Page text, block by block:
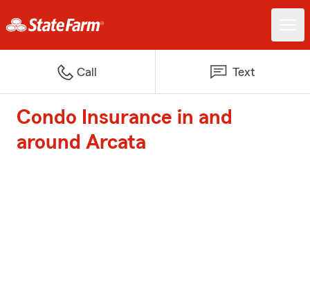
Call Text
Condo Insurance in and
around Arcata